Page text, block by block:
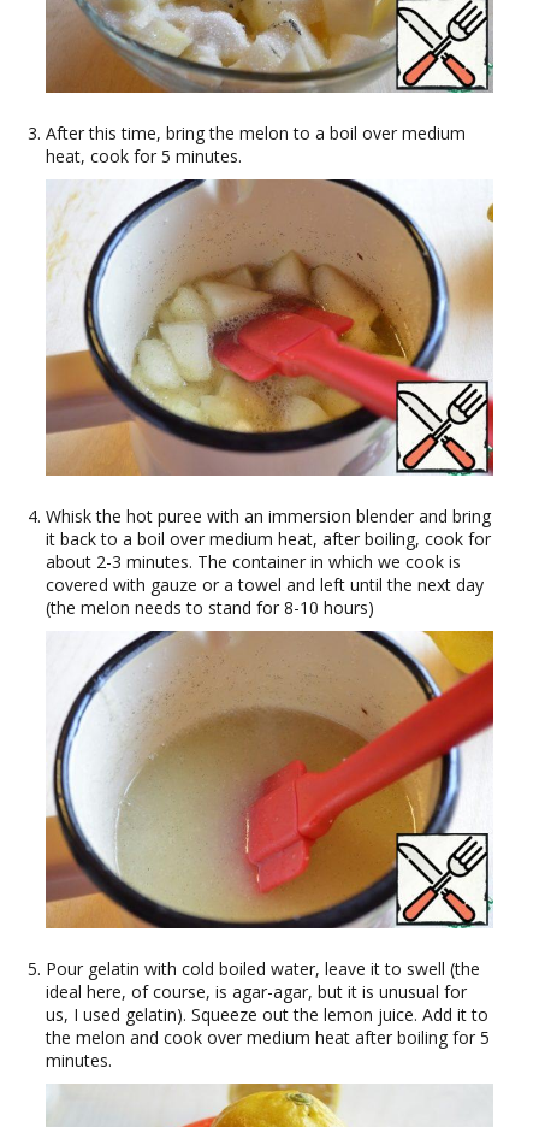
After this time, bring the melon to a boil over medium
heat, cook for 5 minutes.
Whisk the hot puree with an immersion blender and bring
it back to a boil over medium heat, after boiling, cook for
about 2-3 minutes. The container in which we cook is
covered with gauze or a towel and left until the next day
(the melon needs to stand for 8-10 hours)
Pour gelatin with cold boiled water, leave it to swell (the
ideal here, of course, is agar-agar, but it is unusual for
us, I used gelatin). Squeeze out the lemon juice. Add it to
the melon and cook over medium heat after boiling for 5
minutes.